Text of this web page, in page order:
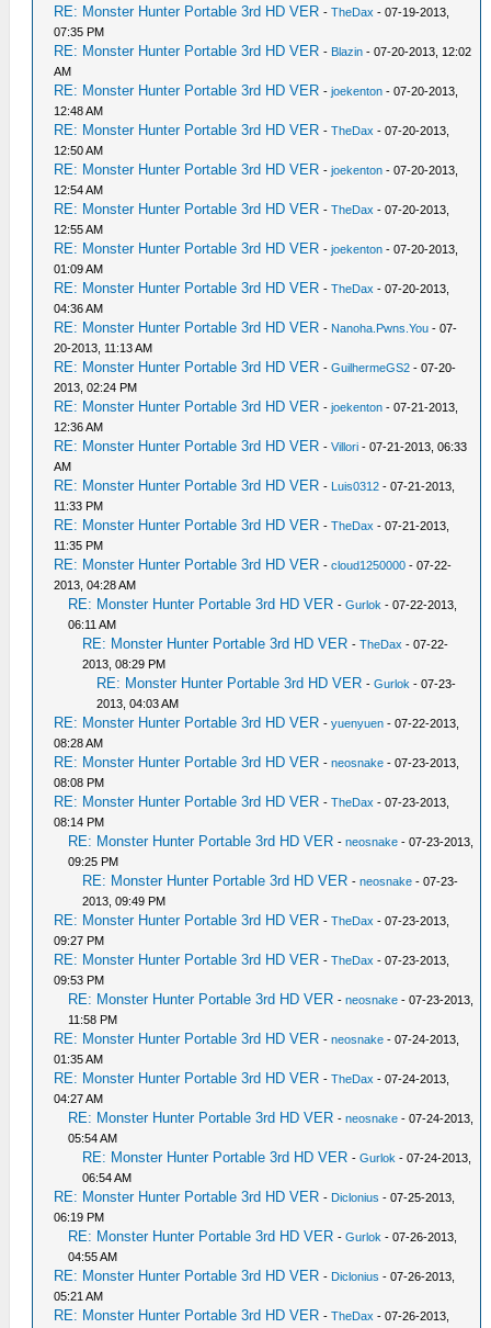
RE: Monster Hunter Portable 3rd HD VER -TheDax - 07-19-2013,
07:35 PM
RE: Monster Hunter Portable 3rd HD VER - Blazin - 07-20-2013, 12:02
AM
RE: Monster Hunter Portable 3rd HD VER -joekenton - 07-20-2013,
12:48 AM
RE: Monster Hunter Portable 3rd HD VER -TheDax - 07-20-2013,
12:50 AM
RE: Monster Hunter Portable 3rd HD VER -joekenton - 07-20-2013,
12:54 AM
RE: Monster Hunter Portable 3rd HD VER -TheDax - 07-20-2013,
12:55 AM
RE: Monster Hunter Portable 3rd HD VER -joekenton - 07-20-2013,
01:09 AM
RE: Monster Hunter Portable 3rd HD VER -TheDax - 07-20-2013,
04:36 AM
RE: Monster Hunter Portable 3rd HD VER - Nanoha.Pwns.You - 07-
20-2013, 11:13 AM
RE: Monster Hunter Portable 3rd HD VER -GuilhermeGS2 - 07-20-
2013, 02:24 PM
RE: Monster Hunter Portable 3rd HD VER -joekenton - 07-21-2013,
12:36 AM
RE: Monster Hunter Portable 3rd HD VER -Villori - 07-21-2013, 06:33
AM
RE: Monster Hunter Portable 3rd HD VER - Luis0312 - 07-21-2013,
11:33 PM
RE: Monster Hunter Portable 3rd HD VER -TheDax - 07-21-2013,
11:35 PM
RE: Monster Hunter Portable 3rd HD VER -cloud1250000 - 07-22-
2013, 04:28 AM
RE: Monster Hunter Portable 3rd HD VER -Gurlok - 07-22-2013,
06:11 AM
RE: Monster Hunter Portable 3rd HD VER -TheDax - 07-22-
2013, 08:29 PM
RE: Monster Hunter Portable 3rd HD VER -Gurlok - 07-23-
2013, 04:03 AM
RE: Monster Hunter Portable 3rd HD VER -yuenyuen - 07-22-2013,
08:28 AM
RE: Monster Hunter Portable 3rd HD VER -neosnake - 07-23-2013,
08:08 PM
RE: Monster Hunter Portable 3rd HD VER -TheDax - 07-23-2013,
08:14 PM
RE: Monster Hunter Portable 3rd HD VER -neosnake - 07-23-2013,
09:25 PM
RE: Monster Hunter Portable 3rd HD VER -neosnake - 07-23-
2013, 09:49 PM
RE: Monster Hunter Portable 3rd HD VER -TheDax - 07-23-2013,
09:27 PM
RE: Monster Hunter Portable 3rd HD VER -TheDax - 07-23-2013,
09:53 PM
RE: Monster Hunter Portable 3rd HD VER -neosnake - 07-23-2013,
11:58 PM
RE: Monster Hunter Portable 3rd HD VER -neosnake - 07-24-2013,
01:35 AM
RE: Monster Hunter Portable 3rd HD VER -TheDax - 07-24-2013,
04:27 AM
RE: Monster Hunter Portable 3rd HD VER -neosnake - 07-24-2013,
05:54 AM
RE: Monster Hunter Portable 3rd HD VER -Gurlok - 07-24-2013,
06:54 AM
RE: Monster Hunter Portable 3rd HD VER - Diclonius - 07-25-2013,
06:19 PM
RE: Monster Hunter Portable 3rd HD VER -Gurlok - 07-26-2013,
04:55 AM
RE: Monster Hunter Portable 3rd HD VER - Diclonius - 07-26-2013,
05:21 AM
RE: Monster Hunter Portable 3rd HD VER -TheDax - 07-26-2013,